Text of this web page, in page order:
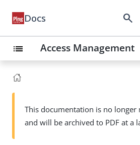
Docs search
list Access Management
This documentation is no longer
and will be archived to PDF at a